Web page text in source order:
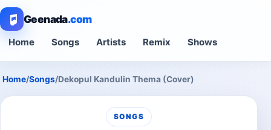
Geenada.com
Home Songs Artists Remix Shows
Home/Songs/Dekopul Kandulin Thema (Cover)
SONGS